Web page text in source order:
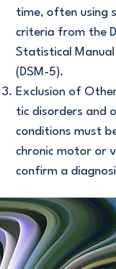
time, often using
criteria from the
Statistical
(DSM-5).
Exclusion of
tic disorders and
conditions must
chronic motor or
confirm a